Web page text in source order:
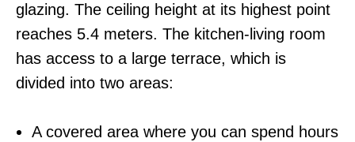
glazing. The ceiling height at its highest point
reaches 5.4 meters. The kitchen-living room
has access to a large terrace, which is
divided into two areas:
A covered area where you can spend hours